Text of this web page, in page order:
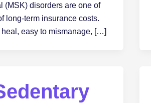
(MSK) disorders are one of
long-term insurance costs.
heal, easy to mismanage, […]